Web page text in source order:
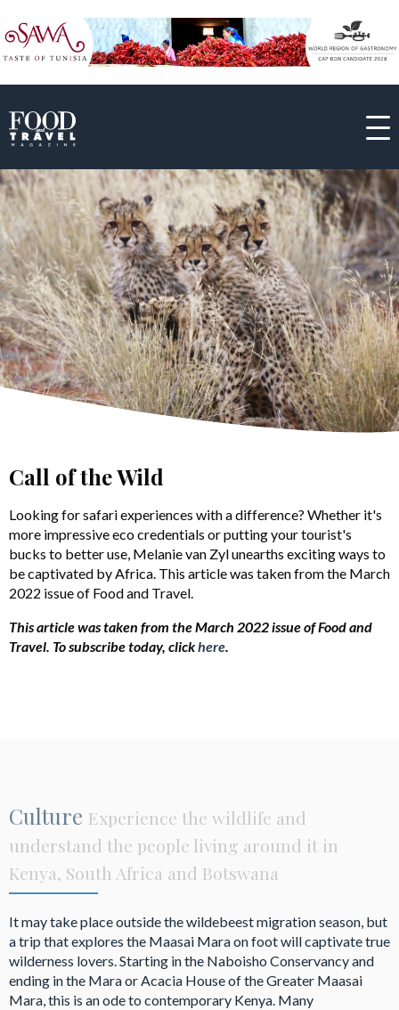
Call of the Wild
Looking for safari experiences with a difference? Whether it's
more impressive eco credentials or putting your tourist's
bucks to better use, Melanie van Zyl unearths exciting ways to
be captivated by Africa. This article was taken from the March
2022 issue of Food and Travel.
This article was taken from the March 2022 issue of Food and
Travel. To subscribe today, clickhere.
Culture Experience the wildlife and
understand the people living around it in
Kenya, South Africa and Botswana
It may take place outside the wildebeest migration season, but
a trip that explores the Maasai Mara on foot will captivate true
wilderness lovers. Starting in the Naboisho Conservancy and
ending in the Mara or Acacia House of the Greater Maasai
Mara, this is an ode to contemporary Kenya. Many